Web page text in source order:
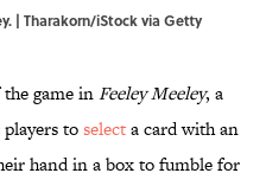
| Tharakorn/iStock via Getty
game inFeeley Meeley, a
toselecta card with an
hand in a box to fumble for